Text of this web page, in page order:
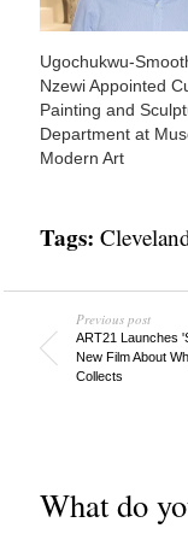
Ugochukwu-
Nzewi Appointed
Painting and
Department at
Modern Art
Tags:
Previous post
ART21 Launches
New Film About
Collects
What do